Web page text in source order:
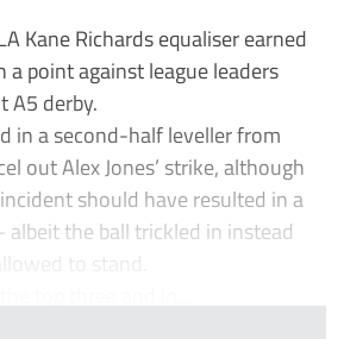
Kane Richards equaliser earned
point against league leaders
A5 derby.
in a second-half leveller from
out Alex Jones’ strike, although
should have resulted in a
the ball trickled in instead
to stand.